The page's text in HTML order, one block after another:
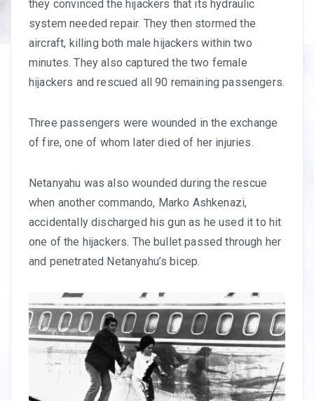
they convinced the hijackers that its hydraulic
system needed repair. They then stormed the
aircraft, killing both male hijackers within two
minutes. They also captured the two female
hijackers and rescued all 90 remaining passengers.
Three passengers were wounded in the exchange
of fire, one of whom later died of her injuries.
Netanyahu was also wounded during the rescue
when another commando, Marko Ashkenazi,
accidentally discharged his gun as he used it to hit
one of the hijackers. The bullet passed through her
and penetrated Netanyahu’s bicep.